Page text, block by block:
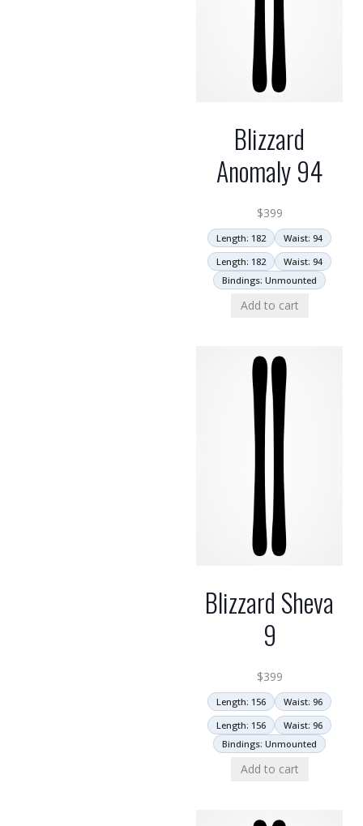
Blizzard
Anomaly 94
$399
Length: 182
Waist: 94
Length: 182
Waist: 94
Bindings: Unmounted
Add to cart
Blizzard Sheva
9
$399
Length: 156
Waist: 96
Length: 156
Waist: 96
Bindings: Unmounted
Add to cart